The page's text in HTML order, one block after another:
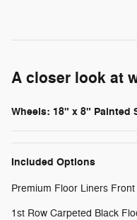
A closer look at
Wheels: 18" x 8" Painted
Included Options
Premium Floor Liners
1st Row Carpeted Black